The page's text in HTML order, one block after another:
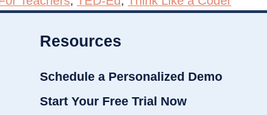
Resources
Schedule a Personalized Demo
Start Your Free Trial Now